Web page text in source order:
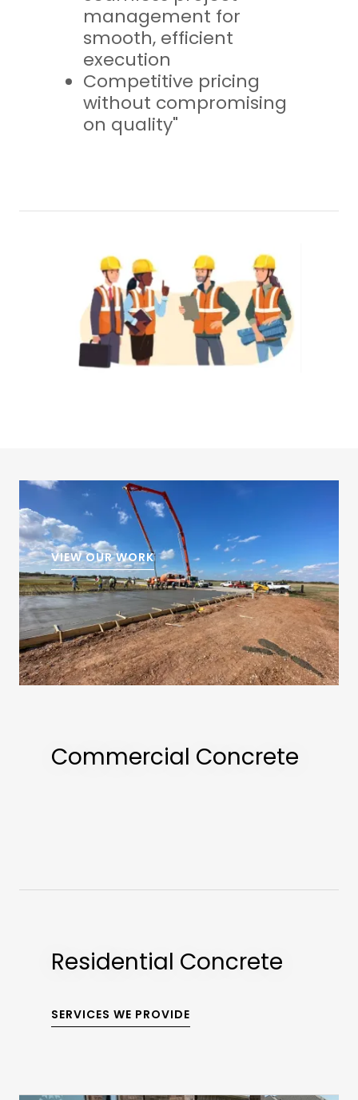
management for
smooth, efficient
execution
Competitive pricing
without compromising
on quality"
VIEW OUR WORK
Commercial Concrete
Residential Concrete
SERVICES WE PROVIDE